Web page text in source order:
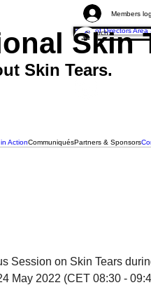
Members
Board of Directors Area
Skin
Skin Tears.
ActionCommuniquésPartners & Sponsors
Session on Skin Tears
May 2022 (CET 08:30 -